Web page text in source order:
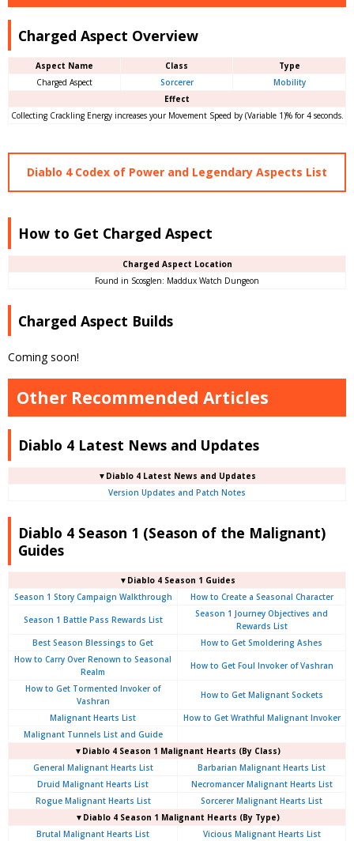
Charged Aspect Overview
Aspect Name Class
Type
Charged Aspect
Sorcerer
Mobility
Effect
Collecting Crackling Energy increases your Movement Speed by (Variable 1)% for 4 seconds.
Diablo 4 Codex of Power and Legendary Aspects List
How to Get Charged Aspect
Charged Aspect Location
Found in Scosglen: Maddux Watch Dungeon
Charged Aspect Builds
Coming soon!
Other Recommended Articles
Diablo 4 Latest News and Updates
▼Diablo 4 Latest News and Updates
Version Updates and Patch Notes
Diablo 4 Season 1 (Season of the Malignant)
Guides
▼Diablo 4 Season 1 Guides
Season 1 Story Campaign Walkthrough
How to Create a Seasonal Character
Season 1 Battle Pass Rewards List
Season 1 Journey Objectives and
Rewards List
Best Season Blessings to Get
How to Get Smoldering Ashes
How to Carry Over Renown to Seasonal
Realm
How to Get Foul Invoker of Vashran
How to Get Tormented Invoker of
Vashran
How to Get Malignant Sockets
Malignant Hearts List
How to Get Wrathful Malignant Invoker
Malignant Tunnels List and Guide
▼Diablo 4 Season 1 Malignant Hearts (By Class)
General Malignant Hearts List
Barbarian Malignant Hearts List
Druid Malignant Hearts List
Necromancer Malignant Hearts List
Rogue Malignant Hearts List
Sorcerer Malignant Hearts List
▼Diablo 4 Season 1 Malignant Hearts (By Type)
Brutal Malignant Hearts List
Vicious Malignant Hearts List